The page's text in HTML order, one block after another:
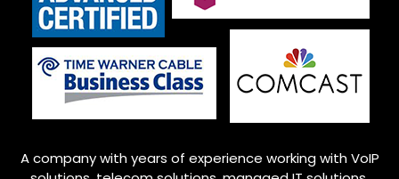
A company with years of experience working with VoIP